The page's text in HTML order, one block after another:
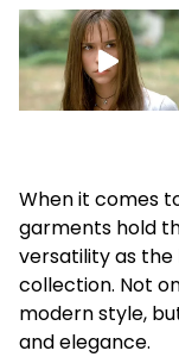
When it comes
garments hold
versatility as
collection. Not
modern style,
and elegance.